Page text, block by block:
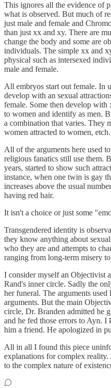
This ignores all the evidence of
what is observed. But much of
just male and female and
than just xx and xy. There are
change the body and some are
individuals. The simple xx and
physical such as intersexed
male and female.
All embryos start out female. In
develop with an sexual
female. Some then develop with
to women and identify as men.
a combination that varies. They
women attracted to women, etch.
All of the arguments here used
religious fanatics still use them.
years, started to show such
instance, when one twin is gay
increases above the usual
having red hair.
It isn't a choice or just some
Transgendered identity is
they know anything about
who they are and attempts to
ranging from long-term misery
I consider myself an Objectivist
Rand's inner circle. Sadly the
her funeral. The arguments used
arguments. But the main
circle, Dr. Branden admitted he
and he fed those errors to Ayn. I
him a friend. He apologized in
All in all I found this piece
explanations for complex
to the complex nature of